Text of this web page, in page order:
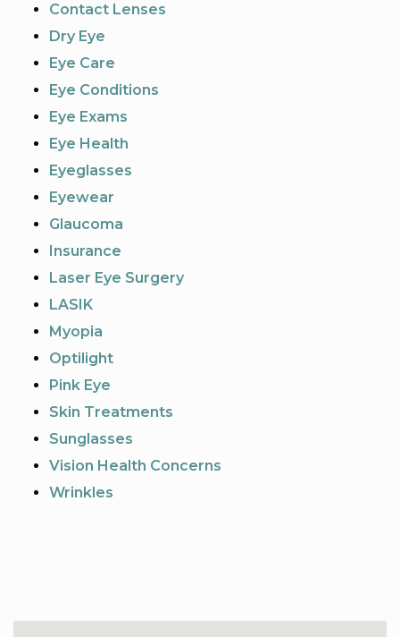
Contact Lenses
Dry Eye
Eye Care
Eye Conditions
Eye Exams
Eye Health
Eyeglasses
Eyewear
Glaucoma
Insurance
Laser Eye Surgery
LASIK
Myopia
Optilight
Pink Eye
Skin Treatments
Sunglasses
Vision Health Concerns
Wrinkles